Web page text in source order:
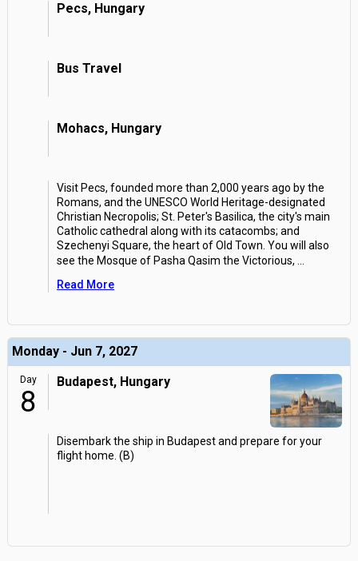
Pecs, Hungary
Bus Travel
Mohacs, Hungary
Visit Pecs, founded more than 2,000 years ago by the
Romans, and the UNESCO World Heritage-designated
Christian Necropolis; St. Peter's Basilica, the city's main
Catholic cathedral along with its catacombs; and
Szechenyi Square, the heart of Old Town. You will also
see the Mosque of Pasha Qasim the Victorious,
Read More
Monday - Jun 7, 2027
Day
8
Budapest, Hungary
Disembark the ship in Budapest and prepare for your
flight home. (B)